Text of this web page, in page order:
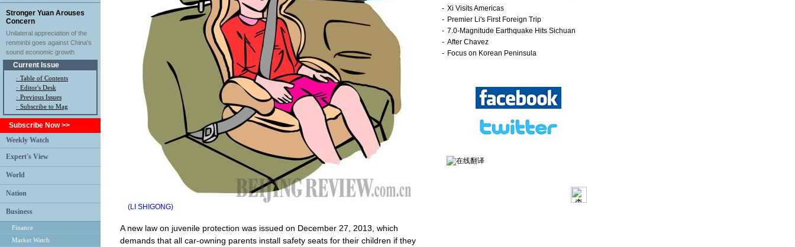
Stronger Yuan Arouses
Concern
Unilateral appreciation of the
renminbi goes against China's
sound economic growth
Current Issue
· Table of Contents
· Editor's Desk
· Previous Issues
· Subscribe to Mag
Subscribe Now >>
Weekly Watch
Expert's View
World
Nation
Business
Finance
Market Watch
(LI SHIGONG)
A new law on juvenile protection was issued on December 27, 2013, which
demands that all car-owning parents install safety seats for their children if they